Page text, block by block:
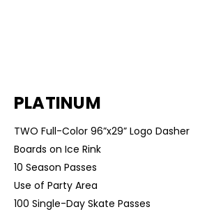
PLATINUM
TWO Full-Color 96”x29” Logo Dasher
Boards on Ice Rink
10 Season Passes
Use of Party Area
100 Single-Day Skate Passes